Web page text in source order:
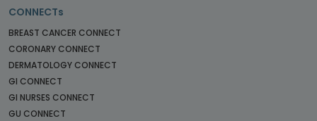
CONNECTs
BREAST CANCER CONNECT
CORONARY CONNECT
DERMATOLOGY CONNECT
GI CONNECT
GI NURSES CONNECT
GU CONNECT